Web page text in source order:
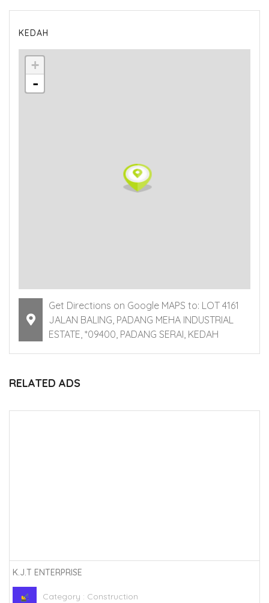
KEDAH
+
-
Get Directions on Google MAPS to: LOT 4161
JALAN BALING, PADANG MEHA INDUSTRIAL
ESTATE, *09400, PADANG SERAI, KEDAH
RELATED ADS
K.J.T ENTERPRISE
Category : Construction